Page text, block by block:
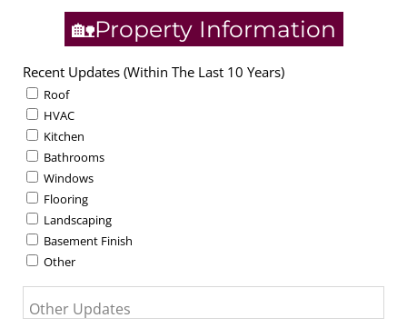
🏡Property Information
Recent Updates (Within The Last 10 Years)
Roof
HVAC
Kitchen
Bathrooms
Windows
Flooring
Landscaping
Basement Finish
Other
Other Updates